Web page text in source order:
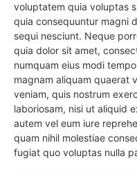
voluptatem quia voluptas
quia consequuntur magni
sequi nesciunt. Neque
quia dolor sit amet,
numquam eius modi
magnam aliquam quaerat
veniam, quis nostrum
laboriosam, nisi ut aliquid
autem vel eum iure
quam nihil molestiae
fugiat quo voluptas nulla